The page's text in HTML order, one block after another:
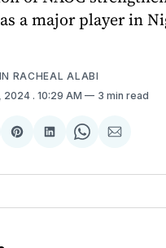
a major player in
RACHEAL ALABI
2024 . 10:29 AM 3 min read
Share
Pinterest
Share
LinkedIn
Share
WhatsApp
Share
Email